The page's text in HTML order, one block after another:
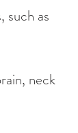
such as
neck